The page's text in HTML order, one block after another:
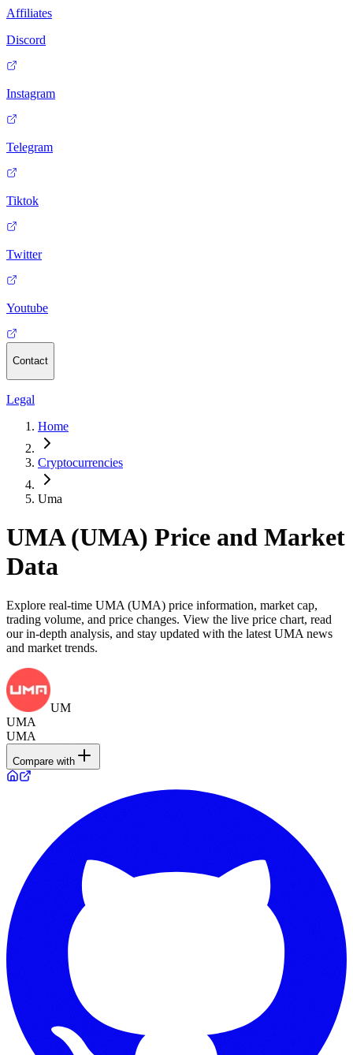
Affiliates
Discord
Instagram
Telegram
Tiktok
Twitter
Youtube
Contact
Legal
Home
Cryptocurrencies
Uma
UMA (UMA) Price and Market
Data
Explore real-time UMA (UMA) price information, market cap,
trading volume, and price changes. View the live price chart, read
our in-depth analysis, and stay updated with the latest UMA news
and market trends.
UM
UMA
UMA
Compare with